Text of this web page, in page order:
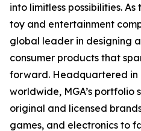
into limitless possibilities.
toy and entertainment
global leader in designing
consumer products that
forward. Headquartered in
worldwide, MGA’s portfolio
original and licensed
games, and electronics to